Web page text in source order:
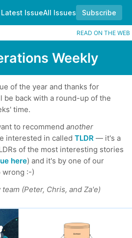
Latest IssueAll Issues Subscribe
READ ON THE WEB
Weekly
of the year and thanks for
be back with a round-up of the
time.
to recommend another
interested in called TLDR — it's a
of the most interesting stories
here) and it's by one of our
wrong :-)
(Peter, Chris, and Za'e)